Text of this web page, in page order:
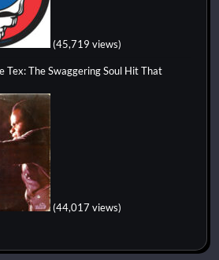
(45,719 views)
Tex: The Swaggering Soul Hit That
(44,017 views)